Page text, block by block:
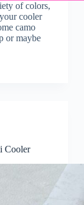
of colors,
cooler
camo
or maybe
Cooler